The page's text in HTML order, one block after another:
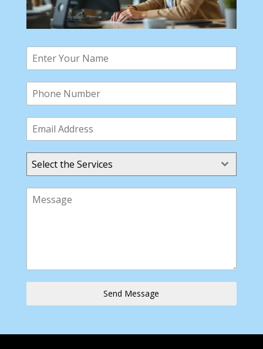
Select the Services
Send Message